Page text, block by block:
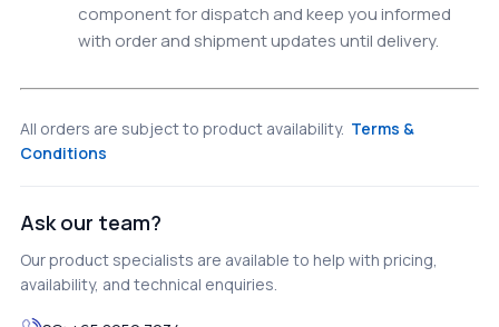
component for dispatch and keep you informed
with order and shipment updates until delivery.
All orders are subject to product availability. Terms &
Conditions
Ask our team?
Our product specialists are available to help with pricing,
availability, and technical enquiries.